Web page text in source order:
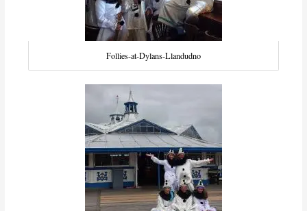
Follies-at-Dylans-Llandudno